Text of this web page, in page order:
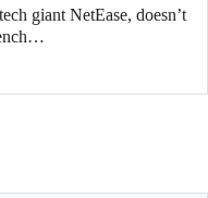
giant NetEase, doesn’t